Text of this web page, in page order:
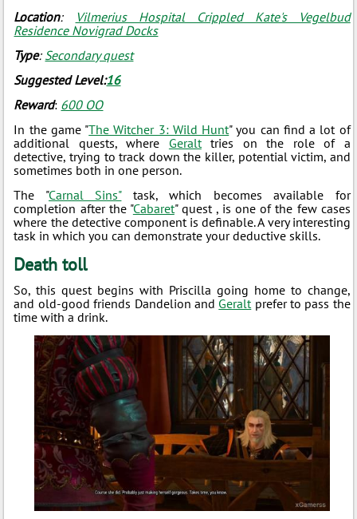
Location:
Vilmerius Hospital Crippled Kate's Vegelbud
Residence Novigrad Docks
Type: Secondary quest
Suggested Level:16
Reward: 600 ОО
In the game "The Witcher 3: Wild Hunt" you can find a lot of
additional quests, where Geralttries on the role of a
detective, trying to track down the killer, potential victim, and
sometimes both in one person.
The "Carnal Sins"task, which becomes available for
completion after the "Cabaret" quest , is one of the few cases
where the detective component is definable. A very interesting
task in which you can demonstrate your deductive skills.
Death toll
So, this quest begins with Priscilla going home to change,
and old-good friends Dandelion and Geraltprefer to pass the
time with a drink.